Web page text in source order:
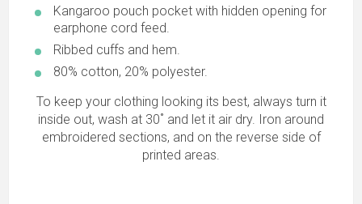
Kangaroo pouch pocket with hidden opening for
earphone cord feed.
Ribbed cuffs and hem.
80% cotton, 20% polyester.
To keep your clothing looking its best, always turn it
inside out, wash at 30˚ and let it air dry. Iron around
embroidered sections, and on the reverse side of
printed areas.